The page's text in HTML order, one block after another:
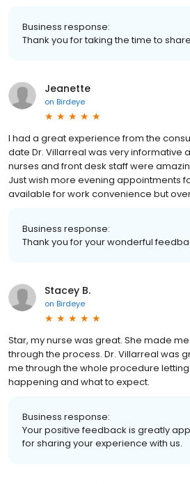
Business response:
Thank you for taking the time to
Jeanette
on Birdeye
I had a great experience from the
date Dr. Villarreal was very informative
nurses and front desk staff were
Just wish more evening appointments
available for work convenience but
Business response:
Thank you for your wonderful
Stacey B.
on Birdeye
Star, my nurse was great. She made
through the process. Dr. Villarreal was
me through the whole procedure
happening and what to expect.
Business response:
Your positive feedback is greatly
for sharing your experience with us.